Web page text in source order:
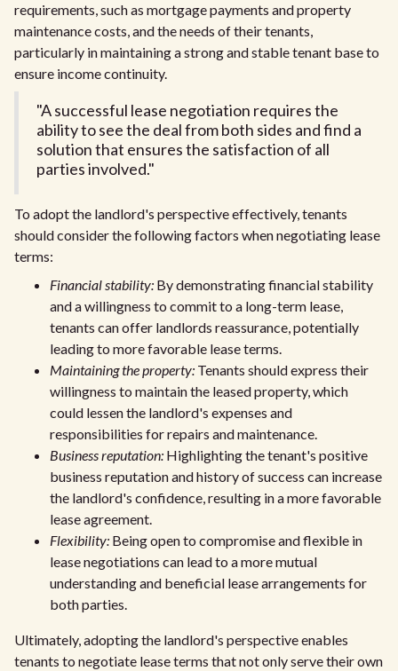
requirements, such as mortgage payments and property
maintenance costs, and the needs of their tenants,
particularly in maintaining a strong and stable tenant base to
ensure income continuity.
"A successful lease negotiation requires the
ability to see the deal from both sides and find a
solution that ensures the satisfaction of all
parties involved."
To adopt the landlord's perspective effectively, tenants
should consider the following factors when negotiating lease
terms:
Financial stability: By demonstrating financial stability
and a willingness to commit to a long-term lease,
tenants can offer landlords reassurance, potentially
leading to more favorable lease terms.
Maintaining the property: Tenants should express their
willingness to maintain the leased property, which
could lessen the landlord's expenses and
responsibilities for repairs and maintenance.
Business reputation: Highlighting the tenant's positive
business reputation and history of success can increase
the landlord's confidence, resulting in a more favorable
lease agreement.
Flexibility: Being open to compromise and flexible in
lease negotiations can lead to a more mutual
understanding and beneficial lease arrangements for
both parties.
Ultimately, adopting the landlord's perspective enables
tenants to negotiate lease terms that not only serve their own